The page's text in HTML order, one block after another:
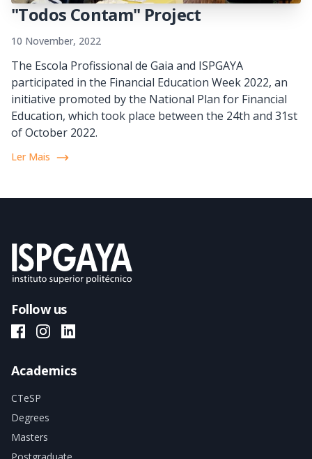
"Todos Contam" Project
10 November, 2022
The Escola Profissional de Gaia and ISPGAYA
participated in the Financial Education Week 2022, an
initiative promoted by the National Plan for Financial
Education, which took place between the 24th and 31st
of October 2022.
Ler Mais
Follow us
ISPGAYA Facebook
ISPGAYA Instagram
ISPGAYA LinkedIn
Academics
CTeSP
Degrees
Masters
Postgraduate